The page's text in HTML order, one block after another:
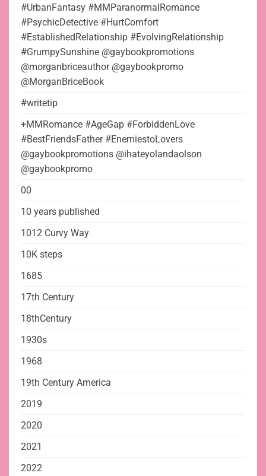
#UrbanFantasy #MMParanormalRomance
#PsychicDetective #HurtComfort
#EstablishedRelationship #EvolvingRelationship
#GrumpySunshine @gaybookpromotions
@morganbriceauthor @gaybookpromo
@MorganBriceBook
#writetip
+MMRomance #AgeGap #ForbiddenLove
#BestFriendsFather #EnemiestoLovers
@gaybookpromotions @ihateyolandaolson
@gaybookpromo
00
10 years published
1012 Curvy Way
10K steps
1685
17th Century
18thCentury
1930s
1968
19th Century America
2019
2020
2021
2022